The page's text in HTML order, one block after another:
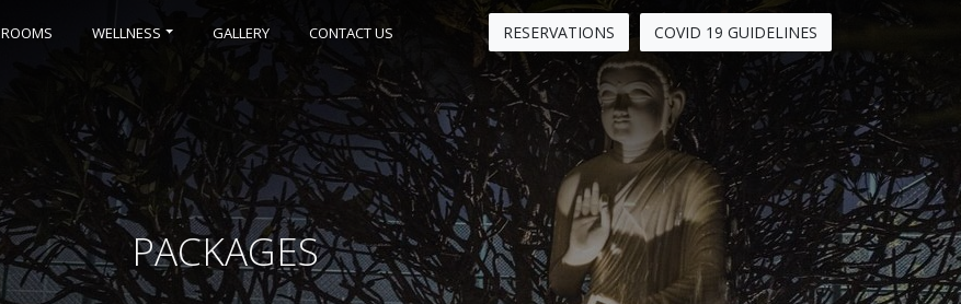
ROOMS WELLNESS GALLERY CONTACT US RESERVATIONS COVID 19 GUIDELINES
PACKAGES